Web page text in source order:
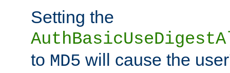
Setting the
to MD5 will cause the